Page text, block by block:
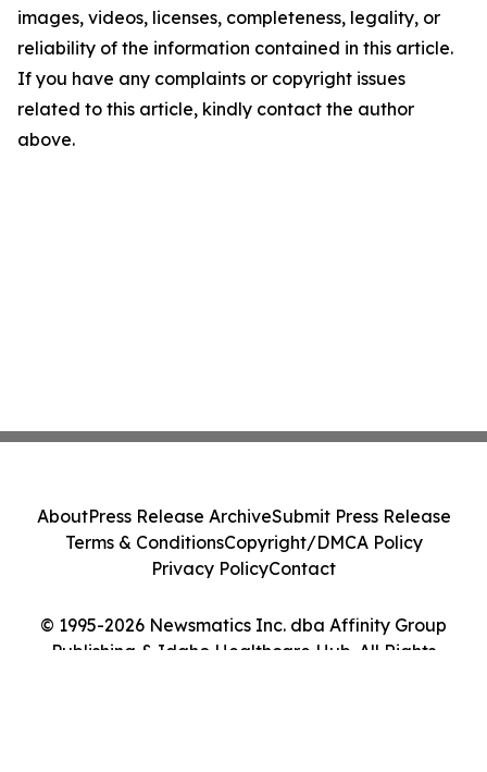
images, videos, licenses, completeness, legality, or
reliability of the information contained in this article.
If you have any complaints or copyright issues
related to this article, kindly contact the author
above.
© 1995-2026 Newsmatics Inc. dba Affinity Group
Publishing & Idaho Healthcare Hub. All Rights
AboutPress Release ArchiveSubmit Press Release
Terms & ConditionsCopyright/DMCA Policy
Privacy PolicyContact